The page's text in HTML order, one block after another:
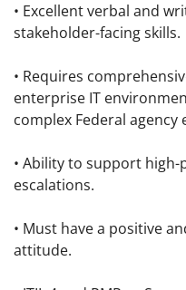
• Excellent verbal and
stakeholder-facing skills.
• Requires
enterprise IT
complex Federal agency
• Ability to support
escalations.
• Must have a positive
attitude.